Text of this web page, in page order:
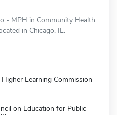
- MPH in Community Health
in Chicago, IL.
Higher Learning Commission
on Education for Public